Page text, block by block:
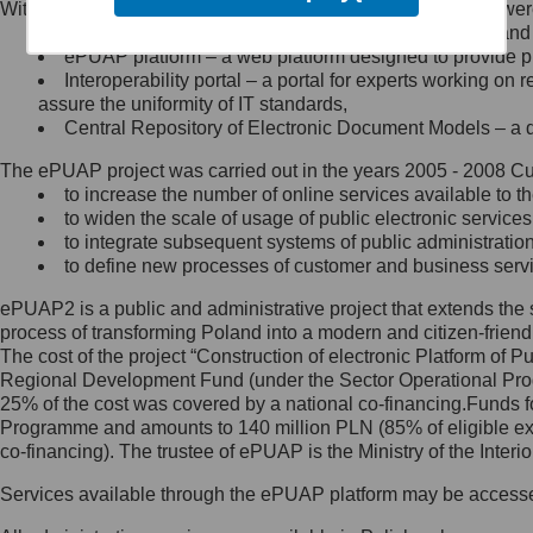
Minister Cyfryzacji.
się, wysyłając:
list na adres jego siedziby: Al.
Ujazdowskie 1/3, 00-583
Królewska 27, 00-060
Warszawa,
wiadomość e-mail na adres:
mc@mc.gov.pl
Jak skontaktować się z
Inspektorem Ochrony Danych
Administrator wyznaczył Inspektora
Ochrony Danych, z którym
skontaktujesz się, wysyłając:
list na adres: ul. Królewska 27,
Within the project, the following functionalities and services
Public services catalogue – a method of presenting
ePUAP platform – a web platform designed to provide
Interoperability portal – a portal for experts working
assure the uniformity of IT standards,
Central Repository of Electronic Document Models –
The ePUAP project was carried out in the years 2005 - 2008
to increase the number of online services available to
to widen the scale of usage of public electronic
to integrate subsequent systems of public
to define new processes of customer and business
ePUAP2 is a public and administrative project that extends
process of transforming Poland into a modern and citizen-
The cost of the project “Construction of electronic Platform of
Regional Development Fund (under the Sector Operational
25% of the cost was covered by a national co-
Programme and amounts to 140 million PLN (85% of eligible
co-financing). The trustee of ePUAP is the Ministry of the
Services available through the ePUAP platform may be